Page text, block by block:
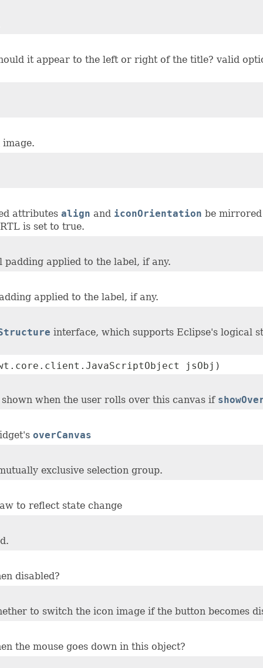
it appear to the left or right of the title? valid
image.
attributes align and iconOrientation be mirrored
is set to true.
applied to the label, if any.
applied to the label, if any.
interface, which supports Eclipse's logical
jsObj)
when the user rolls over this canvas if
overCanvas
exclusive selection group.
to reflect state change
disabled?
to switch the icon image if the button becomes
the mouse goes down in this object?